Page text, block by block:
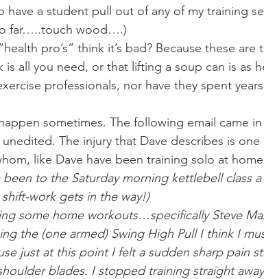
have a student pull out of any of my training
far…..touch wood….)
pro’s” think it’s bad? Because these
is all you need, or that lifting a soup can is as
professionals, nor have they spent
sometimes. The following email came
The injury that Dave describes is one
like Dave have been training solo at
been to the Saturday morning kettlebell class
work gets in the way!)
some home workouts…specifically Steve
the (one armed) Swing High Pull I think I
just at this point I felt a sudden sharp pain
blades. I stopped training straight